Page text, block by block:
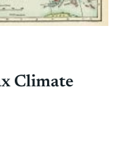
Climate